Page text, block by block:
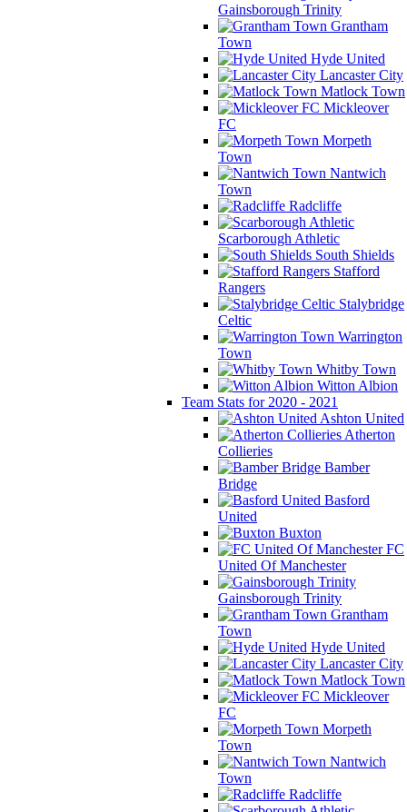
Gainsborough Trinity
Grantham
Town
Hyde United
Lancaster City
Matlock Town
Mickleover
FC
Morpeth
Town
Nantwich
Town
Radcliffe
Scarborough Athletic
South Shields
Stafford
Rangers
Stalybridge
Celtic
Warrington
Town
Whitby Town
Witton Albion
Team Stats for 2020 - 2021
Ashton United
Atherton
Collieries
Bamber
Bridge
Basford
United
Buxton
FC
United Of Manchester
Gainsborough Trinity
Grantham
Town
Hyde United
Lancaster City
Matlock Town
Mickleover
FC
Morpeth
Town
Nantwich
Town
Radcliffe